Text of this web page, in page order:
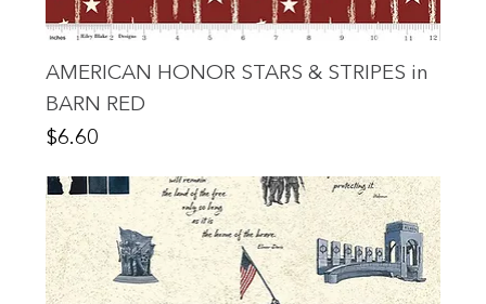
AMERICAN HONOR STARS & STRIPES in
BARN RED
Price
$6.60